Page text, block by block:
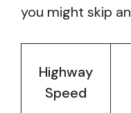
you might skip
Highway
Speed